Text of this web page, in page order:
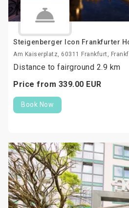
Steigenberger Icon Frankfurter
Am Kaiserplatz, 60311 Frankfurt,
Distance to fairground 2.9 km
Price from 339.00 EUR
Book Now